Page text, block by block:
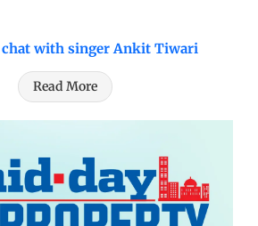
chat with singer Ankit Tiwari
Read More